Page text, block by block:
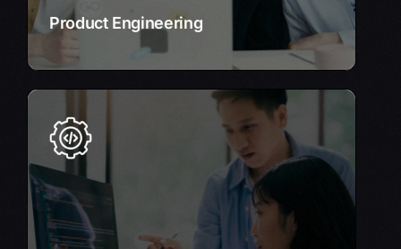
Product Engineering
Custom Application Development
Tailored software solutions that perfectly align
with your unique business needs.
Our experienced developers create custom